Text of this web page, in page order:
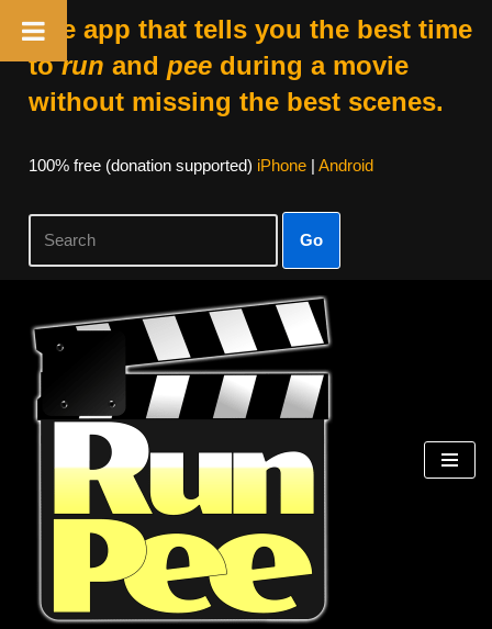
The app that tells you the best time
torun and peeduring a movie
without missing the best scenes.
100% free (donation supported) iPhone| Android
Go
Skip
content